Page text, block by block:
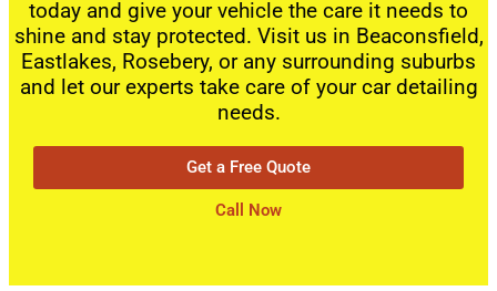
today and give your vehicle the care it needs to
shine and stay protected. Visit us in Beaconsfield,
Eastlakes, Rosebery, or any surrounding suburbs
and let our experts take care of your car detailing
needs.
Get a Free Quote
Call Now